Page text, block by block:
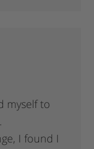
myself to
I found I